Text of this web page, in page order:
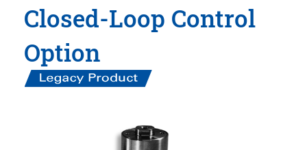
Closed-Loop Control
Option